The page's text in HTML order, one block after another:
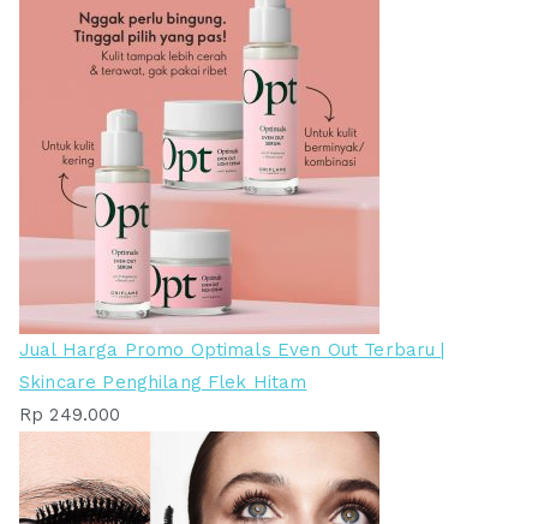
Jual Harga Promo Optimals Even Out Terbaru |
Skincare Penghilang Flek Hitam
Rp 249.000